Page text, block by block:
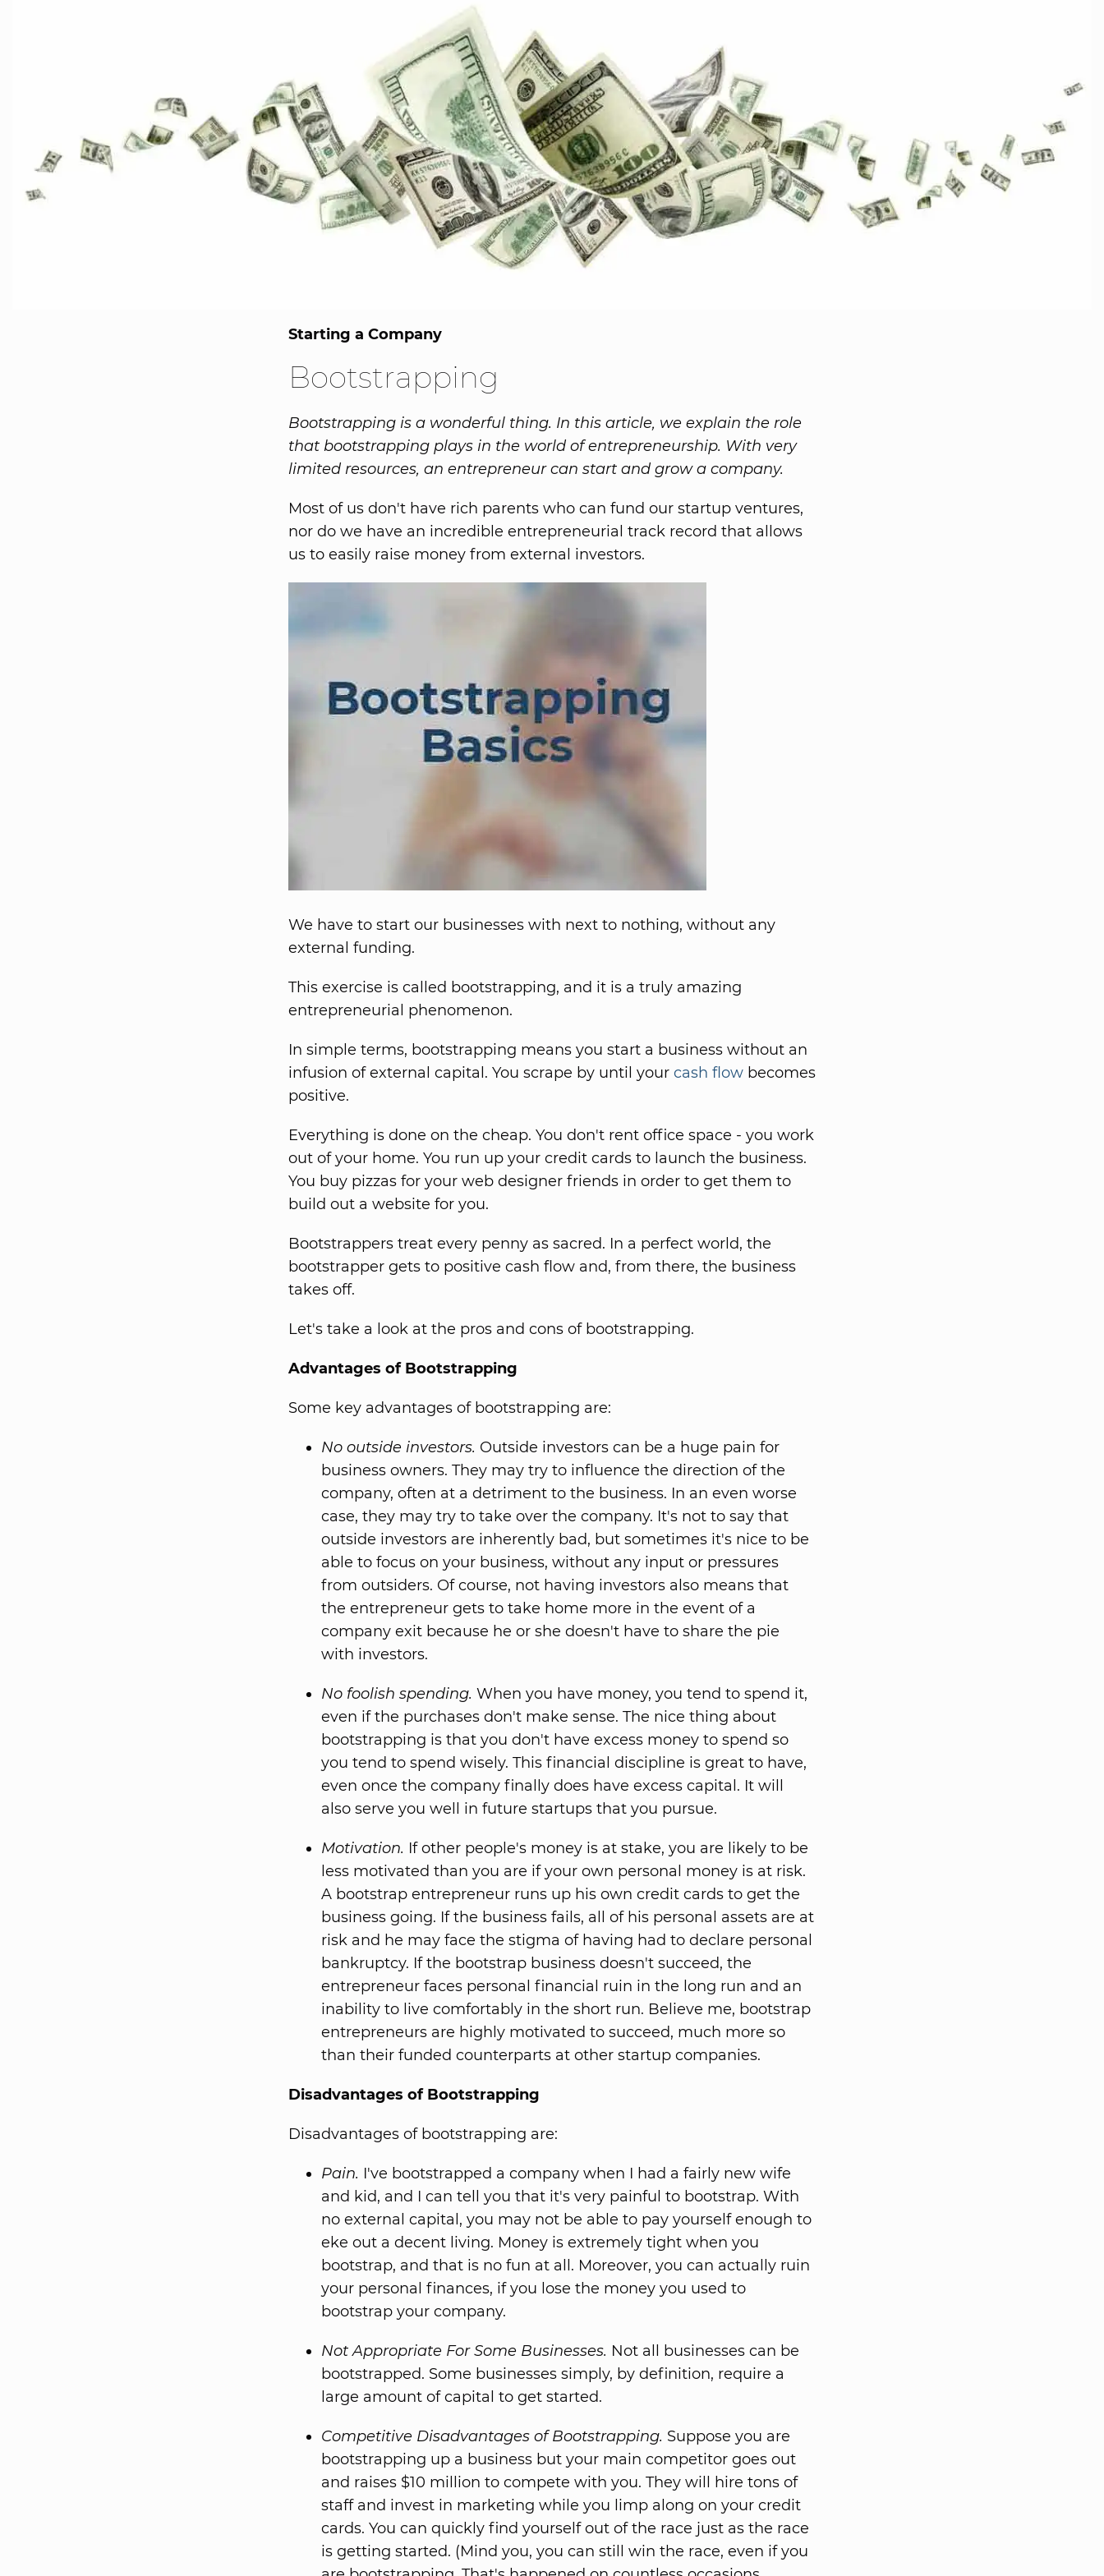
Starting a Company
Bootstrapping
Bootstrapping is a wonderful thing. In this article, we explain the role
that bootstrapping plays in the world of entrepreneurship. With very
limited resources, an entrepreneur can start and grow a company.
Most of us don't have rich parents who can fund our startup ventures,
nor do we have an incredible entrepreneurial track record that allows
us to easily raise money from external investors.
We have to start our businesses with next to nothing, without any
external funding.
This exercise is called bootstrapping, and it is a truly amazing
entrepreneurial phenomenon.
In simple terms, bootstrapping means you start a business without an
infusion of external capital. You scrape by until your cash flow becomes
positive.
Everything is done on the cheap. You don't rent office space - you work
out of your home. You run up your credit cards to launch the business.
You buy pizzas for your web designer friends in order to get them to
build out a website for you.
Bootstrappers treat every penny as sacred. In a perfect world, the
bootstrapper gets to positive cash flow and, from there, the business
takes off.
Let's take a look at the pros and cons of bootstrapping.
Advantages of Bootstrapping
Some key advantages of bootstrapping are:
No outside investors. Outside investors can be a huge pain for
business owners. They may try to influence the direction of the
company, often at a detriment to the business. In an even worse
case, they may try to take over the company. It's not to say that
outside investors are inherently bad, but sometimes it's nice to be
able to focus on your business, without any input or pressures
from outsiders. Of course, not having investors also means that
the entrepreneur gets to take home more in the event of a
company exit because he or she doesn't have to share the pie
with investors.
No foolish spending. When you have money, you tend to spend it,
even if the purchases don't make sense. The nice thing about
bootstrapping is that you don't have excess money to spend so
you tend to spend wisely. This financial discipline is great to have,
even once the company finally does have excess capital. It will
also serve you well in future startups that you pursue.
Motivation. If other people's money is at stake, you are likely to be
less motivated than you are if your own personal money is at risk.
A bootstrap entrepreneur runs up his own credit cards to get the
business going. If the business fails, all of his personal assets are at
risk and he may face the stigma of having had to declare personal
bankruptcy. If the bootstrap business doesn't succeed, the
entrepreneur faces personal financial ruin in the long run and an
inability to live comfortably in the short run. Believe me, bootstrap
entrepreneurs are highly motivated to succeed, much more so
than their funded counterparts at other startup companies.
Disadvantages of Bootstrapping
Disadvantages of bootstrapping are:
Pain. I've bootstrapped a company when I had a fairly new wife
and kid, and I can tell you that it's very painful to bootstrap. With
no external capital, you may not be able to pay yourself enough to
eke out a decent living. Money is extremely tight when you
bootstrap, and that is no fun at all. Moreover, you can actually ruin
your personal finances, if you lose the money you used to
bootstrap your company.
Not Appropriate For Some Businesses. Not all businesses can be
bootstrapped. Some businesses simply, by definition, require a
large amount of capital to get started.
Competitive Disadvantages of Bootstrapping. Suppose you are
bootstrapping up a business but your main competitor goes out
and raises $10 million to compete with you. They will hire tons of
staff and invest in marketing while you limp along on your credit
cards. You can quickly find yourself out of the race just as the race
is getting started. (Mind you, you can still win the race, even if you